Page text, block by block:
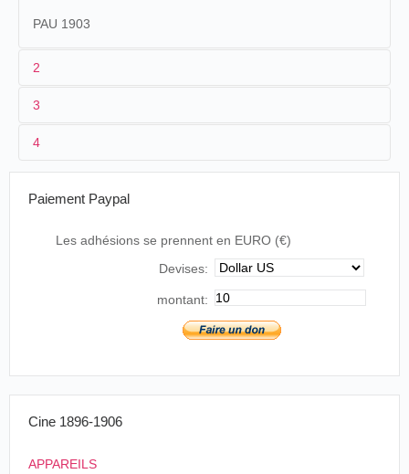
PAU 1903
2
1
16/09/1896
Estreia do 3º quadro da série de quadros
portugueses… As Irmãs Margarida e Amparo
bailarinas do Real Coliseu, no baile andaluz “As
Sevilhanas”… tirado no dia 16 de setembro.
O Seculo, Lisboa, 2 de octubre de 1896.
3
4
Paiement Paypal
Les adhésions se prennent en EURO (€)
Devises:
montant:
Cine 1896-1906
APPAREILS